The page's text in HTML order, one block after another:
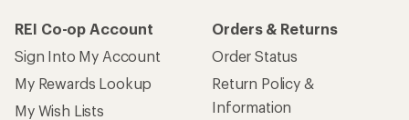
REI Co-op Account
Sign Into My Account
My Rewards Lookup
My Wish Lists
Orders & Returns
Order Status
Return Policy &
Information